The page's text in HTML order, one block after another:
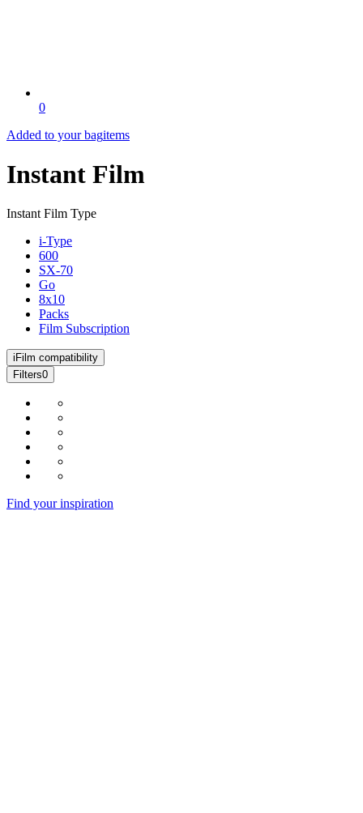
0
Added to your bagitems
Instant Film
Instant Film Type
i-Type
600
SX-70
Go
8x10
Packs
Film Subscription
i Film compatibility
Filters0
Find your inspiration